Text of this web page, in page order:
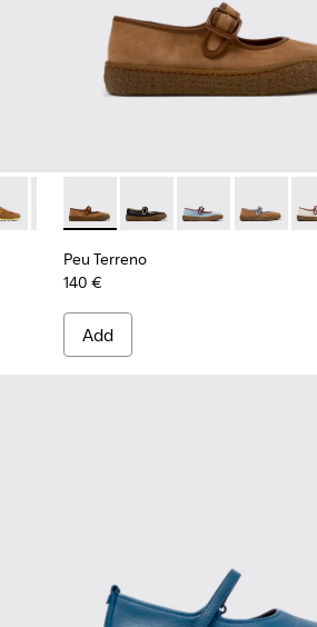
and Leather Sneakers for Women.
Black Leather and Nubuck Sneakers
007
K201885-006
Walk - K201885-003
Drift Walk - K201885-002
Drift Walk - K201885-001
Peu Terreno - K201825-010 -
Peu Terreno - K201825-
Peu Terreno -
Peu
Peu Terreno
140 €
Add